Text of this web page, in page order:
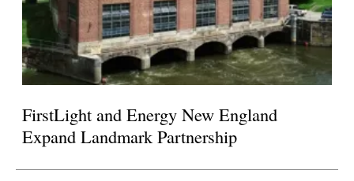
FirstLight and Energy New England
Expand Landmark Partnership